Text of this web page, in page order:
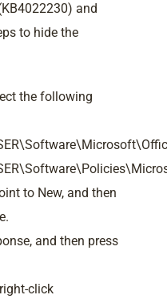
and
to hide the
the following
to New, and then
and then press
click